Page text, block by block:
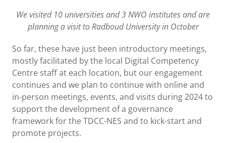
We visited 10 universities and 3 NWO institutes and are
planning a visit to Radboud University in October
So far, these have just been introductory meetings,
mostly facilitated by the local Digital Competency
Centre staff at each location, but our engagement
continues and we plan to continue with online and
in-person meetings, events, and visits during 2024 to
support the development of a governance
framework for the TDCC-NES and to kick-start and
promote projects.